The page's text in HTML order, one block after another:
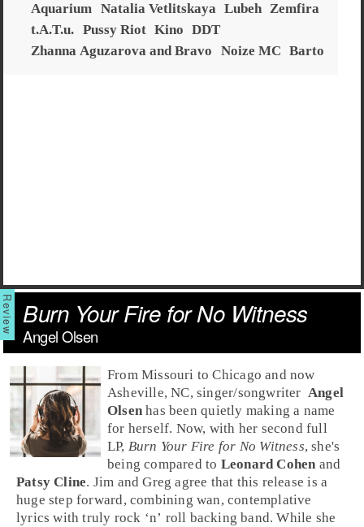
Aquarium Natalia Vetlitskaya Lubeh Zemfira
t.A.T.u. Pussy Riot Kino DDT
Zhanna Aguzarova and Bravo
Noize MC Barto
Burn Your Fire for No Witness
Angel Olsen
FromMissouri toChicago and now
Asheville, NC,singer/songwriter Angel
Olsen has been quietly making a name
for herself. Now, with her second full
LP, Burn Your Fire for No Witness, she's
being compared to Leonard Cohen and
Patsy Cline. Jim and Greg agree that this release is a
huge step forward, combining wan, contemplative
lyrics with truly rock ‘n’ roll backing band. While she